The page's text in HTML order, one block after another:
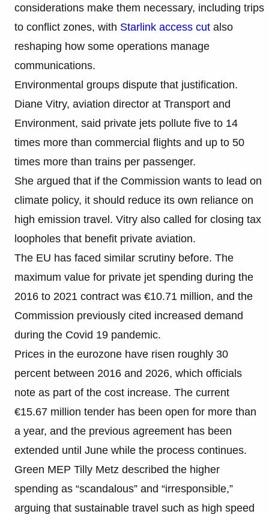
considerations make them necessary, including trips
to conflict zones, with Starlink access cut also
reshaping how some operations manage
communications.
Environmental groups dispute that justification.
Diane Vitry, aviation director at Transport and
Environment, said private jets pollute five to 14
times more than commercial flights and up to 50
times more than trains per passenger.
She argued that if the Commission wants to lead on
climate policy, it should reduce its own reliance on
high emission travel. Vitry also called for closing tax
loopholes that benefit private aviation.
The EU has faced similar scrutiny before. The
maximum value for private jet spending during the
2016 to 2021 contract was €10.71 million, and the
Commission previously cited increased demand
during the Covid 19 pandemic.
Prices in the eurozone have risen roughly 30
percent between 2016 and 2026, which officials
note as part of the cost increase. The current
€15.67 million tender has been open for more than
a year, and the previous agreement has been
extended until June while the process continues.
Green MEP Tilly Metz described the higher
spending as “scandalous” and “irresponsible,”
arguing that sustainable travel such as high speed